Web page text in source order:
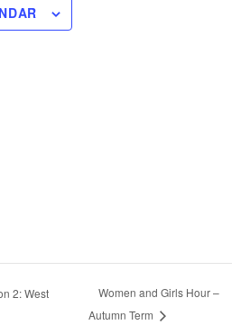
2: West
Women and Girls Hour –
Autumn Term